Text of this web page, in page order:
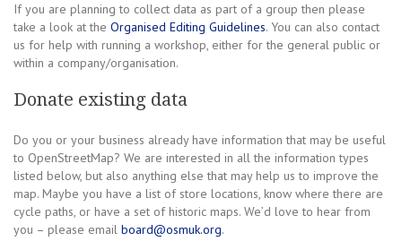
If you are planning to collect data as part of a group then please
take a look at the Organised Editing Guidelines. You can also contact
us for help with running a workshop, either for the general public or
within a company/organisation.
Donate existing data
Do you or your business already have information that may be useful
to OpenStreetMap? We are interested in all the information types
listed below, but also anything else that may help us to improve the
map. Maybe you have a list of store locations, know where there are
cycle paths, or have a set of historic maps. We’d love to hear from
you – please email board@osmuk.org.